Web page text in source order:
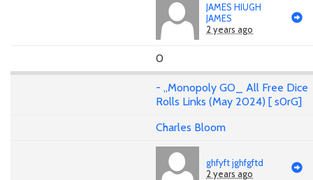
JAMES HIUGH
JAMES
2 years ago
0
- ,,Monopoly GO_ All Free Dice
Rolls Links (May 2024) [ s0rG]
Charles Bloom
ghfyft jghfgftd
2 years ago